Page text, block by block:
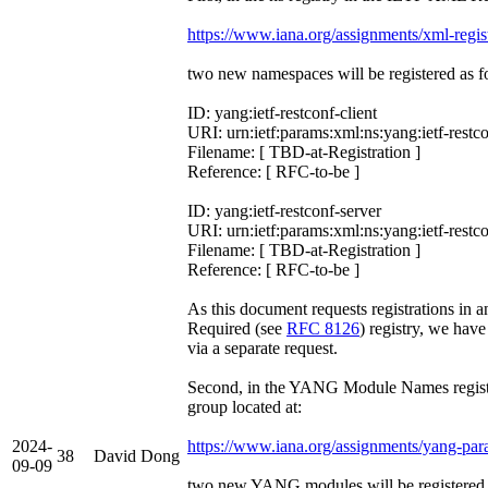
2024-
09-09
38 David Dong
https://www.iana.org/assignments/xml-
two new namespaces will be registered as
ID: yang:ietf-restconf-client
URI: urn:ietf:params:xml:ns:yang:ietf-
Filename: [ TBD-at-Registration ]
Reference: [ RFC-to-be ]
ID: yang:ietf-restconf-server
URI: urn:ietf:params:xml:ns:yang:ietf-
Filename: [ TBD-at-Registration ]
Reference: [ RFC-to-be ]
As this document requests registrations in
Required (see RFC 8126) registry, we
via a separate request.
Second, in the YANG Module Names
group located at:
https://www.iana.org/assignments/yang-